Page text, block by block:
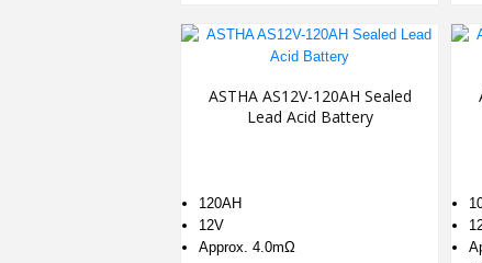
ASTHA AS12V-120AH Sealed
Lead Acid Battery
120AH
12V
Approx. 4.0mΩ